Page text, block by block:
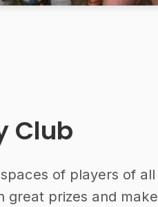
Club
of players of all
great prizes and make